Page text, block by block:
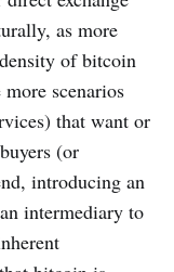
as more
of bitcoin
scenarios
that want or
(or
introducing an
intermediary to